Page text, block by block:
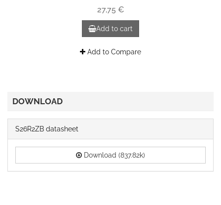
27,75 €
Add to cart
Add to Compare
DOWNLOAD
S26R2ZB datasheet
Download (837.82k)